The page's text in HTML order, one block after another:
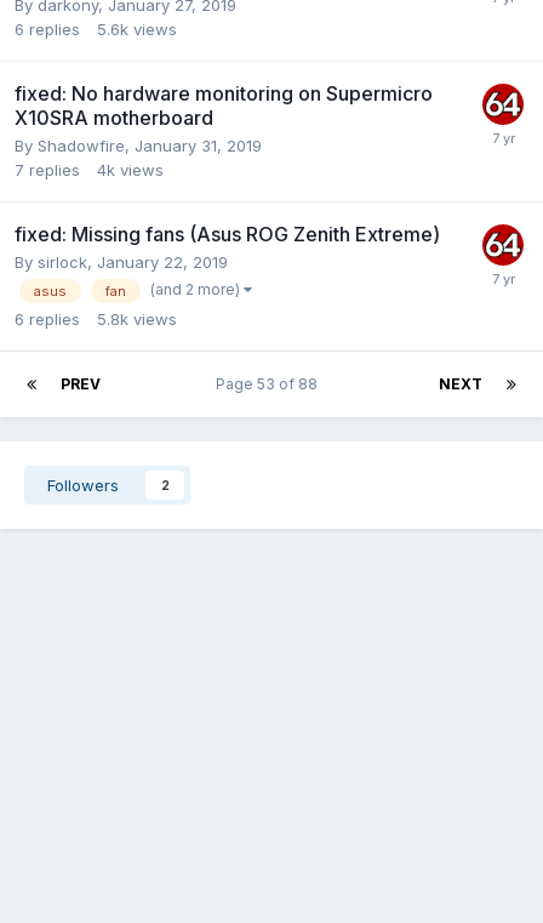
By darkony, January 27, 2019
6 replies 5.6k views
fixed: No hardware monitoring on Supermicro
X10SRA motherboard
By Shadowfire, January 31, 2019
7 replies 4k views
fixed: Missing fans (Asus ROG Zenith Extreme)
By sirlock, January 22, 2019
asus fan (and 2 more)
6 replies 5.8k views
PREV NEXT
Page 53 of 88
Followers 2